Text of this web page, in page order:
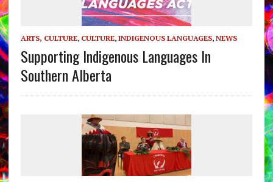
ARTS, CULTURE, CULTURE, INDIGENOUS LANGUAGES, NEWS
Supporting Indigenous Languages In
Southern Alberta